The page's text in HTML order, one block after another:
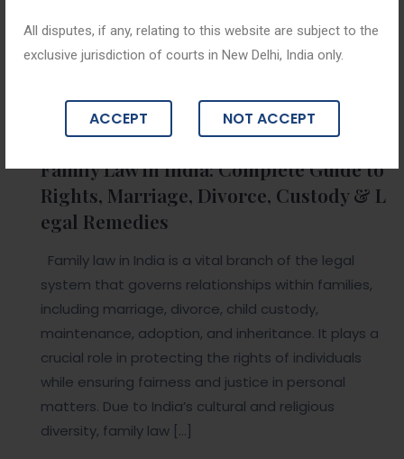
All disputes, if any, relating to this website are subject to the
exclusive jurisdiction of courts in New Delhi, India only.
ACCEPT NOT ACCEPT
April 9, 2026
Family Law in India: Complete Guide to
Rights, Marriage, Divorce, Custody & L
egal Remedies
Family law in India is a vital branch of the legal
system that governs relationships within families,
including marriage, divorce, child custody,
maintenance, adoption, and inheritance. It plays a
crucial role in protecting the rights of individuals
while ensuring fairness and justice in personal
matters. Due to India’s cultural and religious
diversity, family law […]